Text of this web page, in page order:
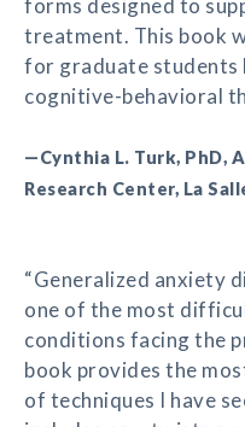
forms designed to
treatment. This book
for graduate students
cognitive-behavioral
—Cynthia L. Turk, PhD,
Research Center, La
“Generalized anxiety
one of the most
conditions facing the
book provides the
of techniques I have